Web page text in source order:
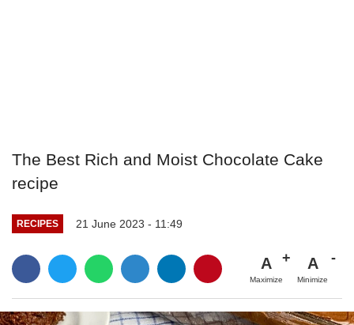
The Best Rich and Moist Chocolate Cake
recipe
RECIPES 21 June 2023 - 11:49
A
Maximize
A
Minimize